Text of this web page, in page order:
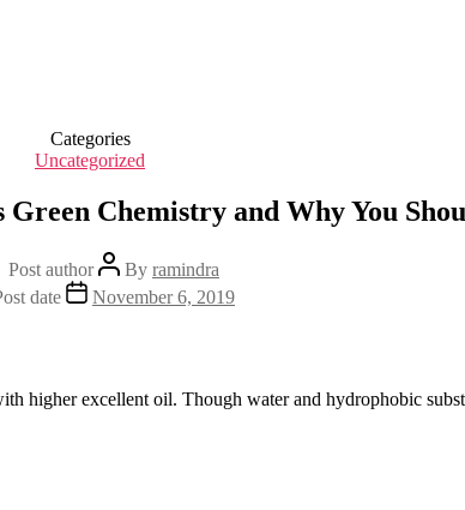
Categories
Uncategorized
Chemistry and Why You
Post author By ramindra
date
November 6, 2019
higher excellent oil. Though water and hydrophobic